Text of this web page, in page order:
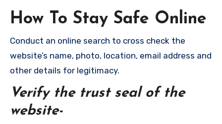
How To Stay Safe Online
Conduct an online search to cross check the
website’s name, photo, location, email address and
other details for legitimacy.
Verify the trust seal of the
website-